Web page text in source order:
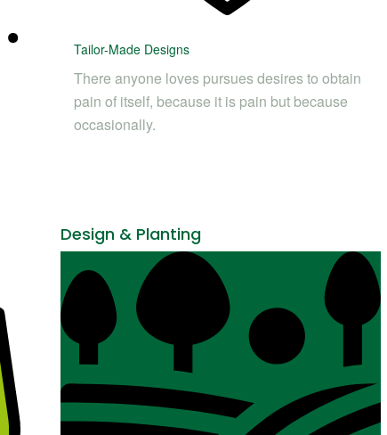
Tailor-Made Designs
There anyone loves pursues desires to obtain
pain of itself, because it is pain but because
occasionally.
Design & Planting